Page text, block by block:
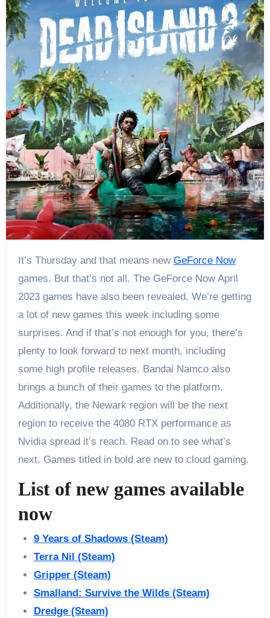
It’s Thursday and that means new GeForce Now
games. But that’s not all. The GeForce Now April
2023 games have also been revealed. We’re getting
a lot of new games this week including some
surprises. And if that’s not enough for you, there’s
plenty to look forward to next month, including
some high profile releases. Bandai Namco also
brings a bunch of their games to the platform.
Additionally, the Newark region will be the next
region to receive the 4080 RTX performance as
Nvidia spread it’s reach. Read on to see what’s
next. Games titled in bold are new to cloud gaming.
List of new games available
now
9 Years of Shadows (Steam)
Terra Nil (Steam)
Gripper (Steam)
Smalland: Survive the Wilds (Steam)
Dredge (Steam)